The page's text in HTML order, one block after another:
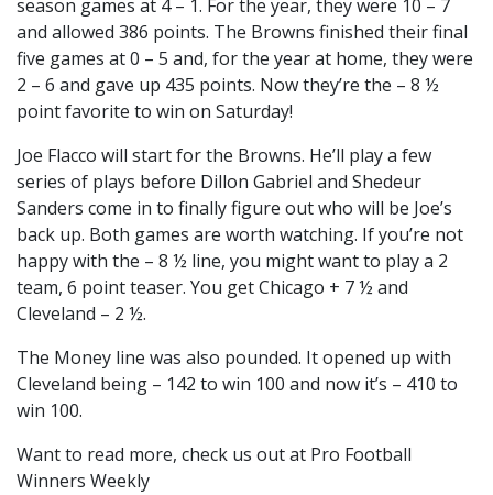
season games at 4 – 1. For the year, they were 10 – 7
and allowed 386 points. The Browns finished their final
five games at 0 – 5 and, for the year at home, they were
2 – 6 and gave up 435 points. Now they’re the – 8 ½
point favorite to win on Saturday!
Joe Flacco will start for the Browns. He’ll play a few
series of plays before Dillon Gabriel and Shedeur
Sanders come in to finally figure out who will be Joe’s
back up. Both games are worth watching. If you’re not
happy with the – 8 ½ line, you might want to play a 2
team, 6 point teaser. You get Chicago + 7 ½ and
Cleveland – 2 ½.
The Money line was also pounded. It opened up with
Cleveland being – 142 to win 100 and now it’s – 410 to
win 100.
Want to read more, check us out at Pro Football
Winners Weekly